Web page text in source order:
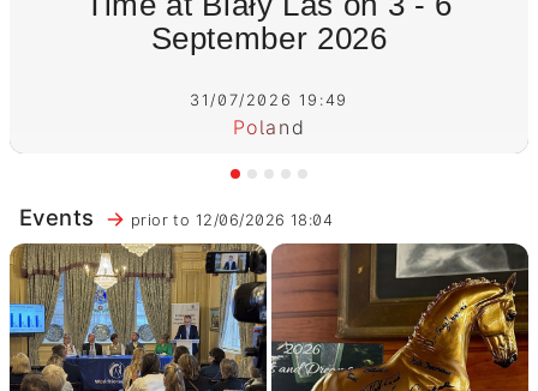
September 2026
31/07/2026 19:49
Poland
Events prior to 12/06/2026 18:04